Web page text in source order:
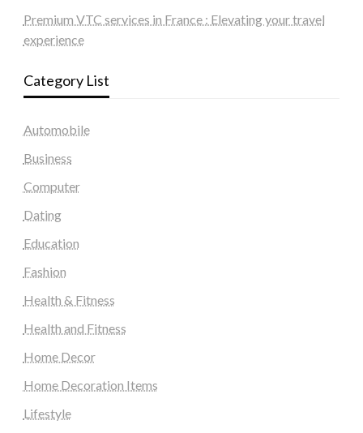
Premium VTC services in France : Elevating your travel
experience
Category List
Automobile
Business
Computer
Dating
Education
Fashion
Health & Fitness
Health and Fitness
Home Decor
Home Decoration Items
Lifestyle